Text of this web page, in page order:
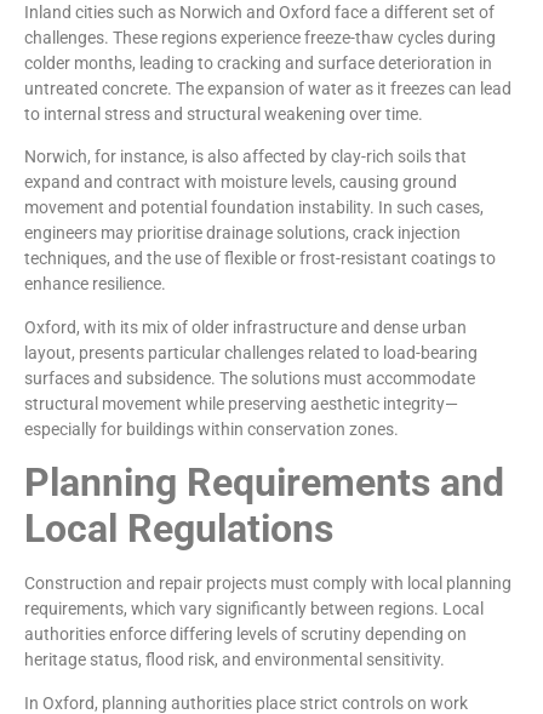
Inland cities such as Norwich and Oxford face a different set of
challenges. These regions experience freeze-thaw cycles during
colder months, leading to cracking and surface deterioration in
untreated concrete. The expansion of water as it freezes can lead
to internal stress and structural weakening over time.
Norwich, for instance, is also affected by clay-rich soils that
expand and contract with moisture levels, causing ground
movement and potential foundation instability. In such cases,
engineers may prioritise drainage solutions, crack injection
techniques, and the use of flexible or frost-resistant coatings to
enhance resilience.
Oxford, with its mix of older infrastructure and dense urban
layout, presents particular challenges related to load-bearing
surfaces and subsidence. The solutions must accommodate
structural movement while preserving aesthetic integrity—
especially for buildings within conservation zones.
Planning Requirements and
Local Regulations
Construction and repair projects must comply with local planning
requirements, which vary significantly between regions. Local
authorities enforce differing levels of scrutiny depending on
heritage status, flood risk, and environmental sensitivity.
In Oxford, planning authorities place strict controls on work